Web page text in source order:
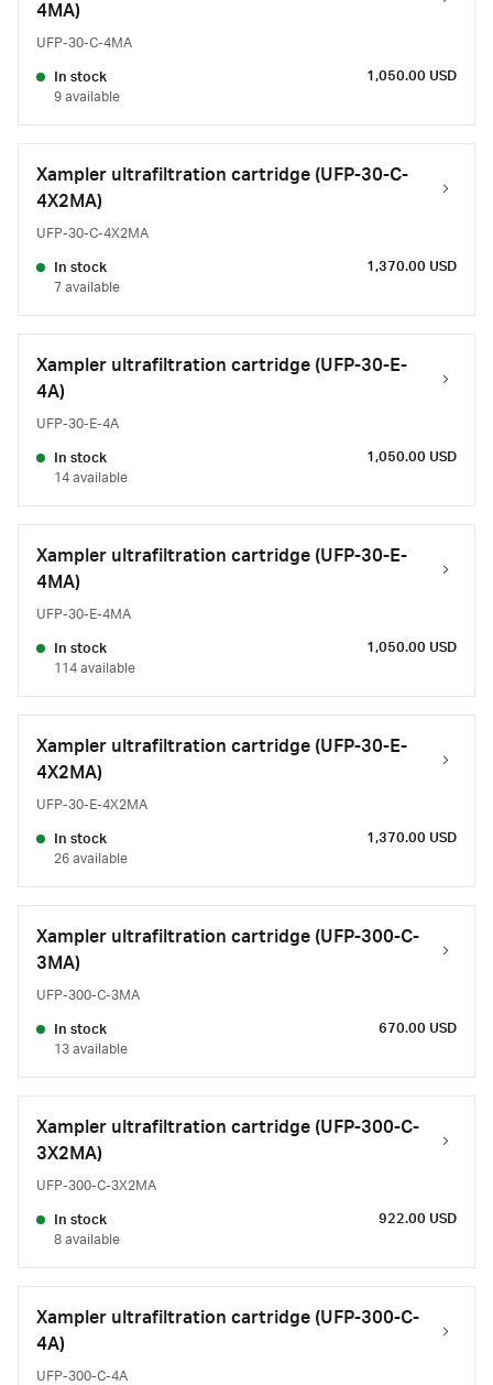
4MA)
UFP-30-C-4MA
In stock
9 available
1,050.00 USD
Xampler ultrafiltration cartridge (UFP-30-C-
4X2MA)
UFP-30-C-4X2MA
In stock
7 available
1,370.00 USD
Xampler ultrafiltration cartridge (UFP-30-E-
4A)
UFP-30-E-4A
In stock
14 available
1,050.00 USD
Xampler ultrafiltration cartridge (UFP-30-E-
4MA)
UFP-30-E-4MA
In stock
114 available
1,050.00 USD
Xampler ultrafiltration cartridge (UFP-30-E-
4X2MA)
UFP-30-E-4X2MA
In stock
26 available
1,370.00 USD
Xampler ultrafiltration cartridge (UFP-300-C-
3MA)
UFP-300-C-3MA
In stock
13 available
670.00 USD
Xampler ultrafiltration cartridge (UFP-300-C-
3X2MA)
UFP-300-C-3X2MA
In stock
8 available
922.00 USD
Xampler ultrafiltration cartridge (UFP-300-C-
4A)
UFP-300-C-4A